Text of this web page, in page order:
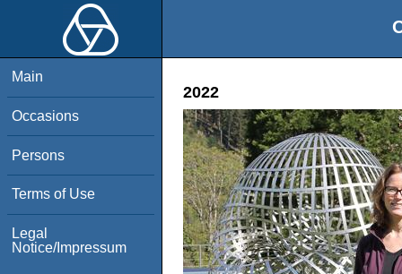
Main
Occasions
Persons
Terms of Use
Legal
Notice/Impressum
2022